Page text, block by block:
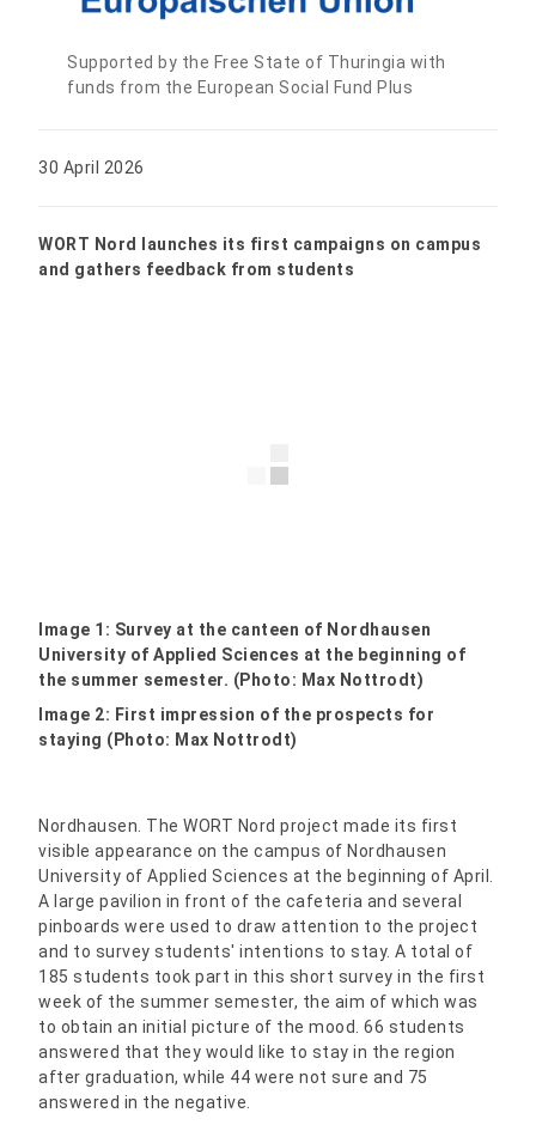
Supported by the Free State of Thuringia with
funds from the European Social Fund Plus
30 April 2026
WORT Nord launches its first campaigns on campus
and gathers feedback from students
Image 1: Survey at the canteen of Nordhausen
University of Applied Sciences at the beginning of
the summer semester. (Photo: Max Nottrodt)
Image 2: First impression of the prospects for
staying (Photo: Max Nottrodt)
Nordhausen. The WORT Nord project made its first
visible appearance on the campus of Nordhausen
University of Applied Sciences at the beginning of April.
A large pavilion in front of the cafeteria and several
pinboards were used to draw attention to the project
and to survey students' intentions to stay. A total of
185 students took part in this short survey in the first
week of the summer semester, the aim of which was
to obtain an initial picture of the mood. 66 students
answered that they would like to stay in the region
after graduation, while 44 were not sure and 75
answered in the negative.